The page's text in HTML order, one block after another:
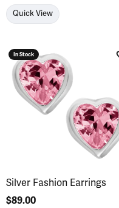
Quick View
In Stock
Silver Fashion Earrings
Price:
$89.00